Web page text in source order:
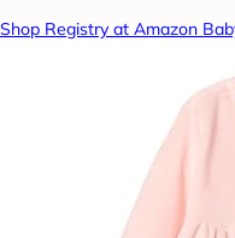
Shop Registry at Amazon